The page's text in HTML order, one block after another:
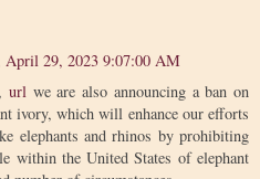
April 29, 2023 9:07:00 AM
url we are also announcing a ban on
ivory, which will enhance our efforts
elephants and rhinos by prohibiting
within the United States of elephant